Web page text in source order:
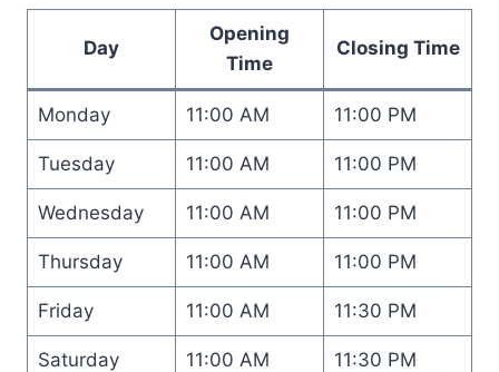
Day
Opening
Time
Closing Time
Monday 11:00 AM 11:00 PM
Tuesday 11:00 AM 11:00 PM
Wednesday 11:00 AM 11:00 PM
Thursday 11:00 AM 11:00 PM
Friday 11:00 AM 11:30 PM
Saturday 11:00 AM 11:30 PM